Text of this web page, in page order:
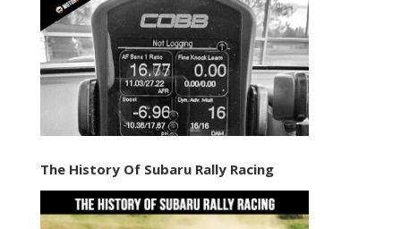
The History Of Subaru Rally Racing